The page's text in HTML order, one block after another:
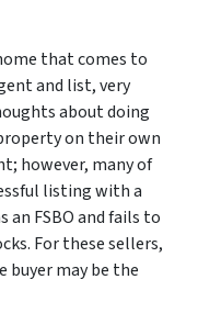
that comes to
and list, very
about doing
on their own
however, many of
listing with a
FSBO and fails to
For these sellers,
buyer may be the